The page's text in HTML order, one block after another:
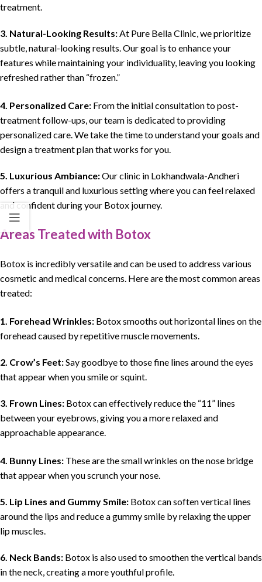
treatment.
3. Natural-Looking Results:At Pure Bella Clinic, we prioritize
subtle, natural-looking results. Our goal is to enhance your
features while maintaining your individuality, leaving you looking
refreshed rather than “frozen.”
4. Personalized Care: From the initial consultation to post-
treatment follow-ups, our team is dedicated to providing
personalized care. We take the time to understand your goals and
design a treatment plan that works for you.
5. Luxurious Ambiance:Our clinic in Lokhandwala-Andheri
offers a tranquil and luxurious setting where you can feel relaxed
and confident during your Botox journey.
Areas Treated with Botox
Botox is incredibly versatile and can be used to address various
cosmetic and medical concerns. Here are the most common areas
treated:
1. Forehead Wrinkles: Botox smooths out horizontal lines on the
forehead caused by repetitive muscle movements.
2. Crow’s Feet:Say goodbye to those fine lines around the eyes
that appear when you smile or squint.
3. Frown Lines: Botox can effectively reduce the “11” lines
between your eyebrows, giving you a more relaxed and
approachable appearance.
4. Bunny Lines: These are the small wrinkles on the nose bridge
that appear when you scrunch your nose.
5. Lip Lines and Gummy Smile: Botox can soften vertical lines
around the lips and reduce a gummy smile by relaxing the upper
lip muscles.
6. Neck Bands: Botox is also used to smoothen the vertical bands
in the neck, creating a more youthful profile.